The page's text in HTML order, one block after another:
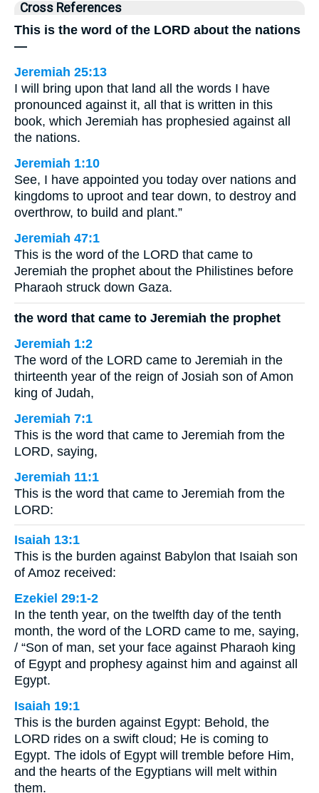
Cross References
This is the word of the LORD about the nations
—
Jeremiah 25:13
I will bring upon that land all the words I have
pronounced against it, all that is written in this
book, which Jeremiah has prophesied against all
the nations.
Jeremiah 1:10
See, I have appointed you today over nations and
kingdoms to uproot and tear down, to destroy and
overthrow, to build and plant.”
Jeremiah 47:1
This is the word of the LORD that came to
Jeremiah the prophet about the Philistines before
Pharaoh struck down Gaza.
the word that came to Jeremiah the prophet
Jeremiah 1:2
The word of the LORD came to Jeremiah in the
thirteenth year of the reign of Josiah son of Amon
king of Judah,
Jeremiah 7:1
This is the word that came to Jeremiah from the
LORD, saying,
Jeremiah 11:1
This is the word that came to Jeremiah from the
LORD:
Isaiah 13:1
This is the burden against Babylon that Isaiah son
of Amoz received:
Ezekiel 29:1-2
In the tenth year, on the twelfth day of the tenth
month, the word of the LORD came to me, saying,
/ “Son of man, set your face against Pharaoh king
of Egypt and prophesy against him and against all
Egypt.
Isaiah 19:1
This is the burden against Egypt: Behold, the
LORD rides on a swift cloud; He is coming to
Egypt. The idols of Egypt will tremble before Him,
and the hearts of the Egyptians will melt within
them.